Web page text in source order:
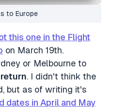
to Europe
this one in the Flight
on March 19th.
or Melbourne to
. I didn't think the
but as of writing it's
dates in April and May